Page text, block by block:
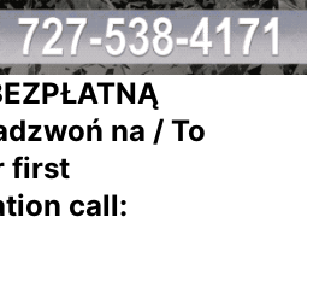
na / To
first
call: